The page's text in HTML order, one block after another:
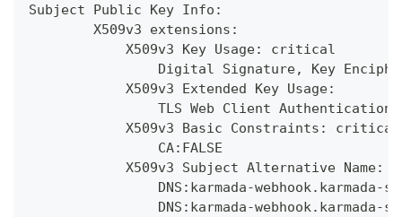
Subject Public Key Info:
        X509v3 extensions:
            X509v3 Key Usage: critical
Digital Signature, Key
            X509v3 Extended Key Usage:
TLS Web Client
            X509v3 Basic Constraints: critical
                CA:FALSE
            X509v3 Subject Alternative Name:
DNS:karmada-webhook.karmada-
DNS:karmada-webhook.karmada-